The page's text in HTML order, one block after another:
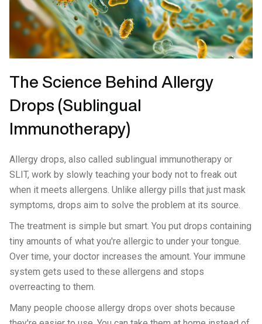
The Science Behind Allergy
Drops (Sublingual
Immunotherapy)
Allergy drops, also called sublingual immunotherapy or
SLIT, work by slowly teaching your body not to freak out
when it meets allergens. Unlike allergy pills that just mask
symptoms, drops aim to solve the problem at its source.
The treatment is simple but smart. You put drops containing
tiny amounts of what you're allergic to under your tongue.
Over time, your doctor increases the amount. Your immune
system gets used to these allergens and stops
overreacting to them.
Many people choose allergy drops over shots because